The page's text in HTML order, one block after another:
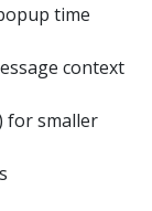
time
context
for smaller